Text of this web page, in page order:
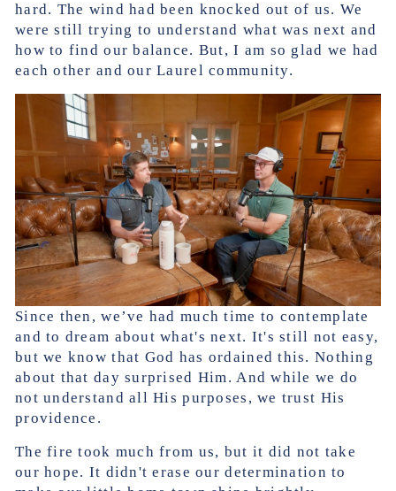
hard. The wind had been knocked out of us. We
were still trying to understand what was next and
how to find our balance. But, I am so glad we had
each other and our Laurel community.
Since then, we’ve had much time to contemplate
and to dream about what's next. It's still not easy,
but we know that God has ordained this. Nothing
about that day surprised Him. And while we do
not understand all His purposes, we trust His
providence.
The fire took much from us, but it did not take
our hope. It didn't erase our determination to